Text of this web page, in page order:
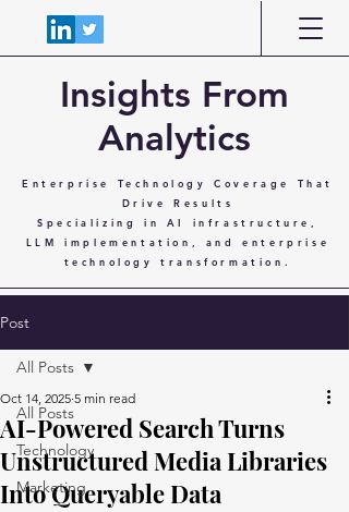
Insights From
Analytics
Enterprise Technology Coverage That
Drive Results
Specializing in AI infrastructure,
LLM implementation, and enterprise
technology transformation.
Post
All Posts
Technology
Marketing
All Posts
AI-Powered Search Turns
Unstructured Media Libraries
Into Queryable Data
Oct 14, 2025 5 min read